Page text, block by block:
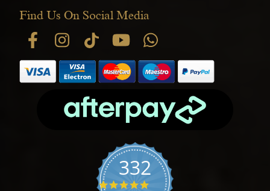
Find Us On Social Media
332
4.9 star rating